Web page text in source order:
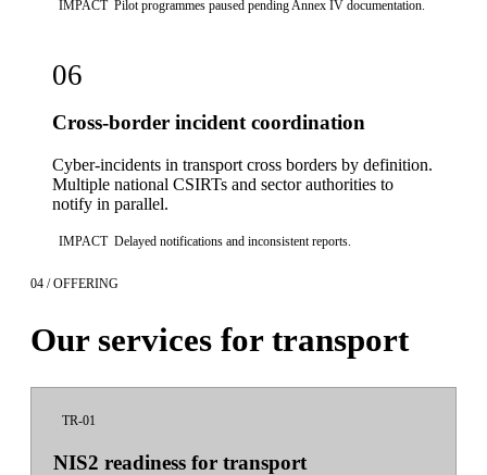
IMPACT Pilot programmes paused pending Annex IV documentation.
06
Cross-border incident coordination
Cyber-incidents in transport cross borders by definition.
Multiple national CSIRTs and sector authorities to
notify in parallel.
IMPACT Delayed notifications and inconsistent reports.
04 / OFFERING
Our services for transport
TR-01
NIS2 readiness for transport